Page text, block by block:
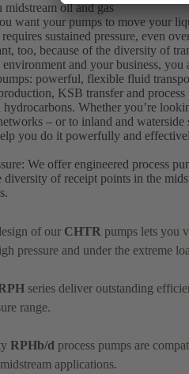
oil and gas
want your pumps to move your
sustained pressure, even
too, because of the diversity of
and your business, you
powerful, flexible fluid
KSB transfer and
Whether you’re
– or to inland and
you do it powerfully and
We offer engineered process
diversity of receipt points in the
of our CHTR pumps lets you
pressure and under the extreme
series deliver outstanding
range.
RPHb/d process pumps are
applications.